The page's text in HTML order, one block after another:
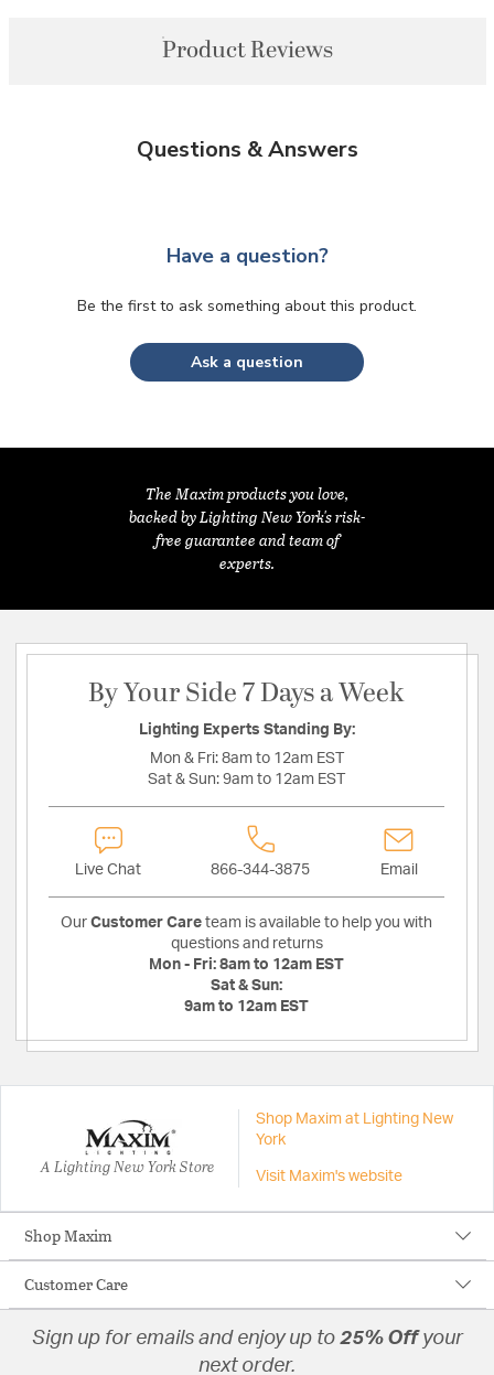
Product Reviews
Questions & Answers
Have a question?
Be the first to ask something about this product.
Ask a question
The Maxim products you love,
backed by Lighting New York's risk-
free guarantee and team of
experts.
By Your Side 7 Days a Week
Lighting Experts Standing By:
Mon & Fri: 8am to 12am EST
Sat & Sun: 9am to 12am EST
Live Chat 866-344-3875 Email
Our Customer Care team is available to help you with
questions and returns
Mon - Fri: 8am to 12am EST
Sat & Sun:
9am to 12am EST
A Lighting New York Store
Shop Maxim at Lighting New
York
Visit Maxim's website
Shop Maxim
Customer Care
Sign up for emails and enjoy up to 25% Offyour
next order.